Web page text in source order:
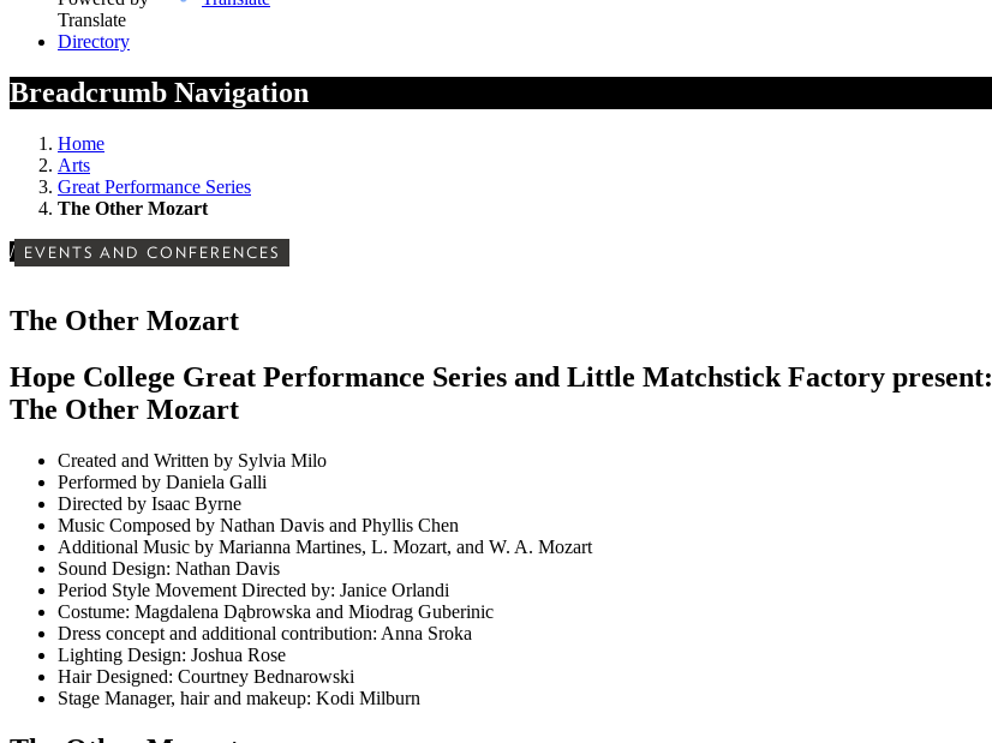
Translate
Directory
Breadcrumb Navigation
Home
Arts
Great Performance Series
The Other Mozart
/ EVENTS AND CONFERENCES
The Other Mozart
Hope College Great Performance Series and Little Matchstick Factory present:
The Other Mozart
Created and Written by Sylvia Milo
Performed by Daniela Galli
Directed by Isaac Byrne
Music Composed by Nathan Davis and Phyllis Chen
Additional Music by Marianna Martines, L. Mozart, and W. A. Mozart
Sound Design: Nathan Davis
Period Style Movement Directed by: Janice Orlandi
Costume: Magdalena Dąbrowska and Miodrag Guberinic
Dress concept and additional contribution: Anna Sroka
Lighting Design: Joshua Rose
Hair Designed: Courtney Bednarowski
Stage Manager, hair and makeup: Kodi Milburn